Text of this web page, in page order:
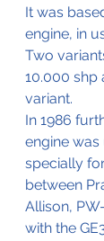
It was
engine, in
Two
10.000 shp
variant.
In 1986
engine
specially
between
Allison,
with the